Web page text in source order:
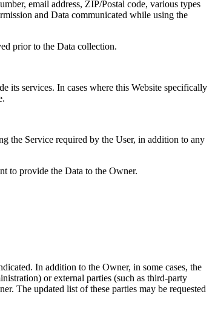
email address, ZIP/Postal code, various types
and Data communicated while using the
prior to the Data collection.
its services. In cases where this Website specifically
the Service required by the User, in addition to any
to provide the Data to the Owner.
In addition to the Owner, in some cases, the
or external parties (such as third-party
The updated list of these parties may be requested